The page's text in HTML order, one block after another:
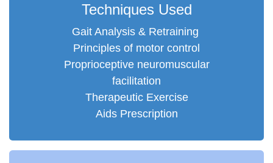
Techniques Used
Gait Analysis & Retraining
Principles of motor control
Proprioceptive neuromuscular
facilitation
Therapeutic Exercise
Aids Prescription